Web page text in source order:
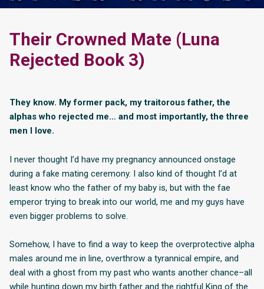
Their Crowned Mate (Luna
Rejected Book 3)
They know. My former pack, my traitorous father, the
alphas who rejected me… and most importantly, the three
men I love.
I never thought I’d have my pregnancy announced onstage
during a fake mating ceremony. I also kind of thought I’d at
least know who the father of my baby is, but with the fae
emperor trying to break into our world, me and my guys have
even bigger problems to solve.
Somehow, I have to find a way to keep the overprotective alpha
males around me in line, overthrow a tyrannical empire, and
deal with a ghost from my past who wants another chance–all
while hunting down my birth father and the rightful King of the